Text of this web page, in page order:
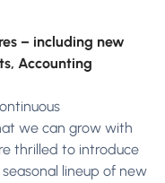
– including new
Accounting
we can grow with
thrilled to introduce
lineup of new